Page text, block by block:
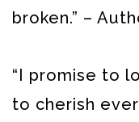
broken.” –
“I promise to
to cherish